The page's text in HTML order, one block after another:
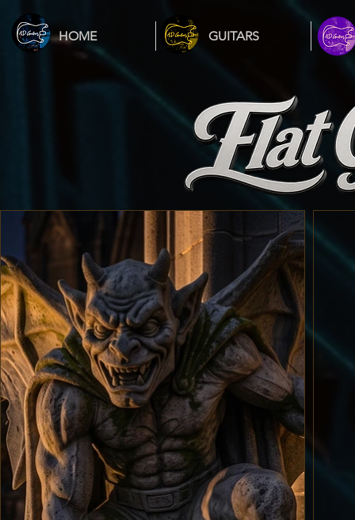
HOME GUITARS